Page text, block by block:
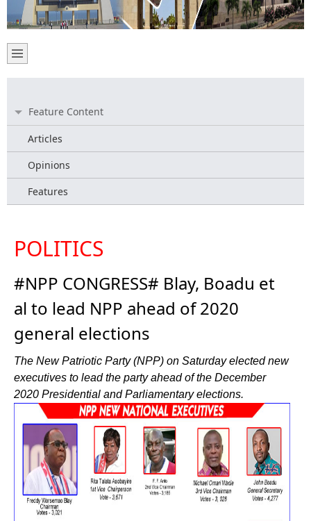
Feature Content
Articles
Opinions
Features
POLITICS
#NPP CONGRESS# Blay, Boadu et
al to lead NPP ahead of 2020
general elections
The New Patriotic Party (NPP) on Saturday elected new
executives to lead the party ahead of the December
2020 Presidential and Parliamentary elections.